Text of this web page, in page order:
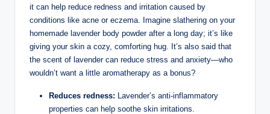
it can help reduce redness and irritation caused by
conditions like acne or eczema. Imagine slathering on your
homemade lavender body powder after a long day; it’s like
giving your skin a cozy, comforting hug. It’s also said that
the scent of lavender can reduce stress and anxiety—who
wouldn’t want a little aromatherapy as a bonus?
Reduces redness: Lavender’s anti-inflammatory
properties can help soothe skin irritations.